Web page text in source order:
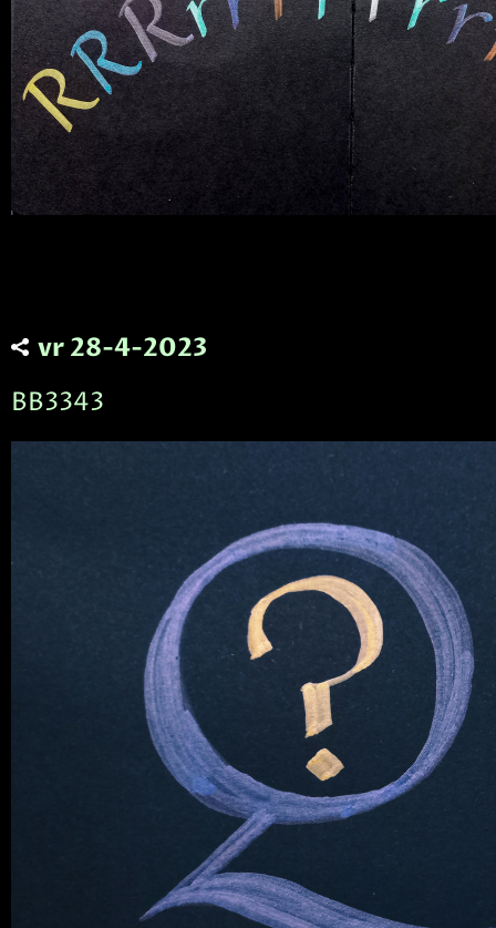
vr 28-4-2023
BB3343